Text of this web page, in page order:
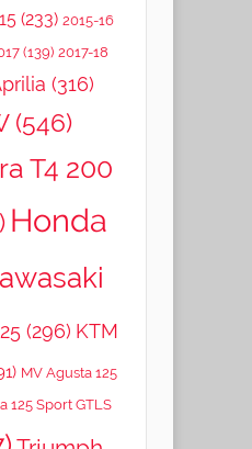
(233) 2015-16
(139) 2017-18
(316)
(546)
T4 200
Honda
(296) KTM
MV Agusta 125
125 Sport GTLS